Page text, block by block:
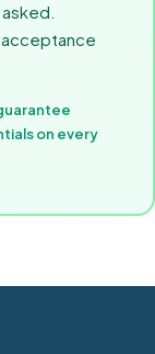
acceptance
on every